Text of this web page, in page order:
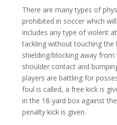
There are many types of
prohibited in soccer which
includes any type of violent
tackling without touching the
shielding/blocking away
shoulder contact and
players are battling for
foul is called, a free kick is
in the 18-yard box against
penalty kick is given.